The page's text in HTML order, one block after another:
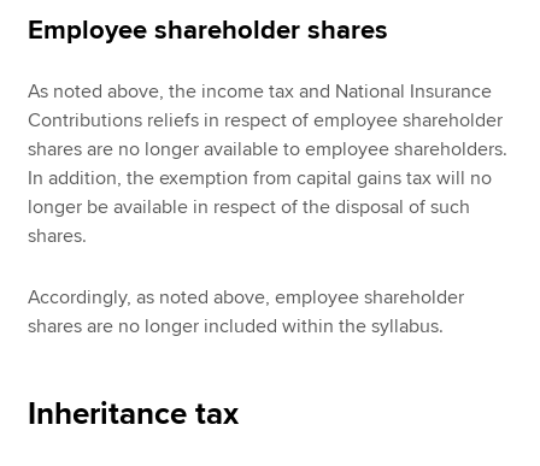
Employee shareholder shares
As noted above, the income tax and National Insurance
Contributions reliefs in respect of employee shareholder
shares are no longer available to employee shareholders.
In addition, the exemption from capital gains tax will no
longer be available in respect of the disposal of such
shares.
Accordingly, as noted above, employee shareholder
shares are no longer included within the syllabus.
Inheritance tax